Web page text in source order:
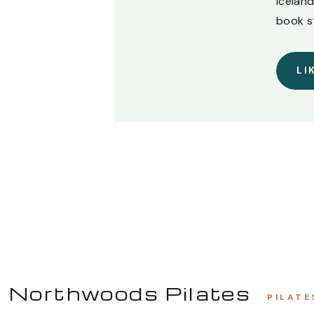
book
Northwoods Pilates